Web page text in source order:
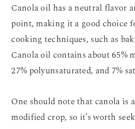
Canola oil has a neutral flavor
point, making it a good choice
cooking techniques, such as
Canola oil contains about 65%
27% polyunsaturated, and 7%
One should note that canola is
modified crop, so it’s worth